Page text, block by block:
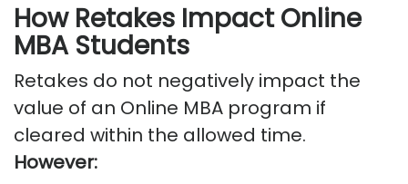
How Retakes Impact Online
MBA Students
Retakes do not negatively impact the
value of an Online MBA program if
cleared within the allowed time.
However: